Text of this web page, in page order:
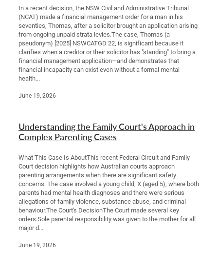
Surrogacy Law
Business And Commercial
Environmental And Planning Law
In a recent decision, the NSW Civil and Administrative Tribunal
(NCAT) made a financial management order for a man in his
seventies, Thomas, after a solicitor brought an application arising
from ongoing unpaid strata levies.The case, Thomas (a
pseudonym) [2025] NSWCATGD 22, is significant because it
clarifies when a creditor or their solicitor has "standing" to bring a
financial management application—and demonstrates that
financial incapacity can exist even without a formal mental
health...
June 19, 2026
Understanding the Family Court's Approach in
Complex Parenting Cases
What This Case Is AboutThis recent Federal Circuit and Family
Court decision highlights how Australian courts approach
parenting arrangements when there are significant safety
concerns. The case involved a young child, X (aged 5), where both
parents had mental health diagnoses and there were serious
allegations of family violence, substance abuse, and criminal
behaviour.The Court's DecisionThe Court made several key
orders:Sole parental responsibility was given to the mother for all
major d...
June 19, 2026